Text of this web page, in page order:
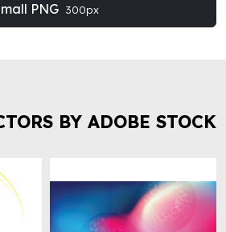
PNG 300px
BY ADOBE STOCK